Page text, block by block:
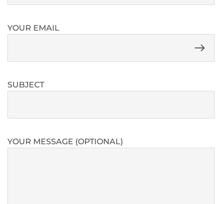
YOUR EMAIL
SUBJECT
YOUR MESSAGE (OPTIONAL)